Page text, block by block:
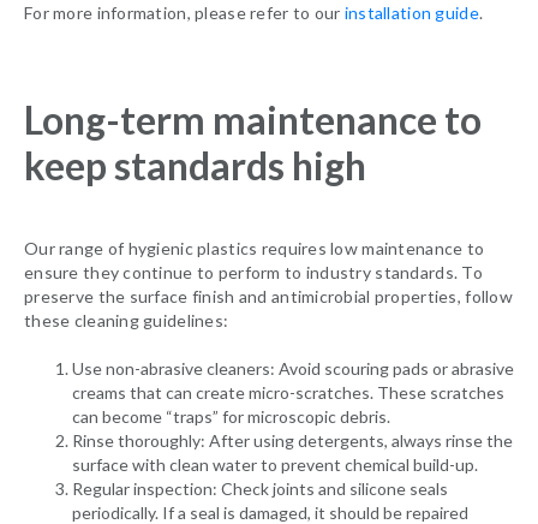
For more information, please refer to our installation guide.
Long-term maintenance to
keep standards high
Our range of hygienic plastics requires low maintenance to
ensure they continue to perform to industry standards. To
preserve the surface finish and antimicrobial properties, follow
these cleaning guidelines:
Use non-abrasive cleaners: Avoid scouring pads or abrasive
creams that can create micro-scratches. These scratches
can become “traps” for microscopic debris.
Rinse thoroughly: After using detergents, always rinse the
surface with clean water to prevent chemical build-up.
Regular inspection: Check joints and silicone seals
periodically. If a seal is damaged, it should be repaired